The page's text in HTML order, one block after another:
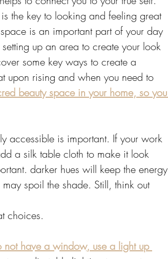
the key to looking and feeling great
is an important part of your day
up an area to create your look
some key ways to create a
upon rising and when you need to
beauty space in your home, so you
accessible is important. If your work
a silk table cloth to make it look
darker hues will keep the energy
spoil the shade. Still, think out
choices.
not have a window, use a light up